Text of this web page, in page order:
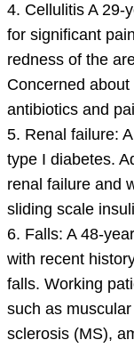
4. Cellulitis A 29-
for significant
redness of the
Concerned
antibiotics and
5. Renal failure:
type I diabetes.
renal failure and
sliding scale
6. Falls: A 48-
with recent
falls. Working
such as
sclerosis (MS),